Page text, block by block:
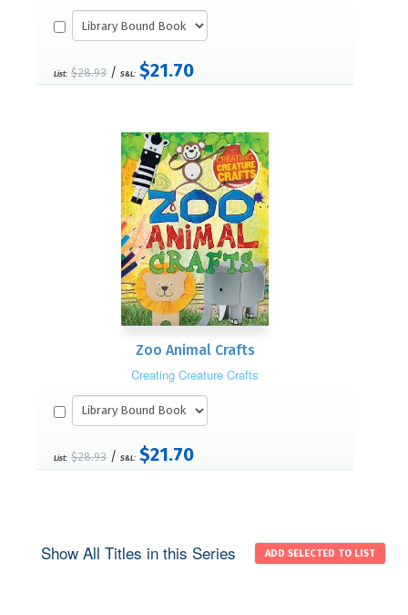
List: $28.93 / S&L: $21.70
Zoo Animal Crafts
Creating Creature Crafts
List: $28.93 / S&L: $21.70
Show All Titles in this Series